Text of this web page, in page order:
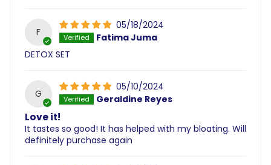
F
05/18/2024
Fatima Juma
DETOX SET
G
05/10/2024
Geraldine Reyes
Love it!
It tastes so good! It has helped with my bloating. Will
definitely purchase again